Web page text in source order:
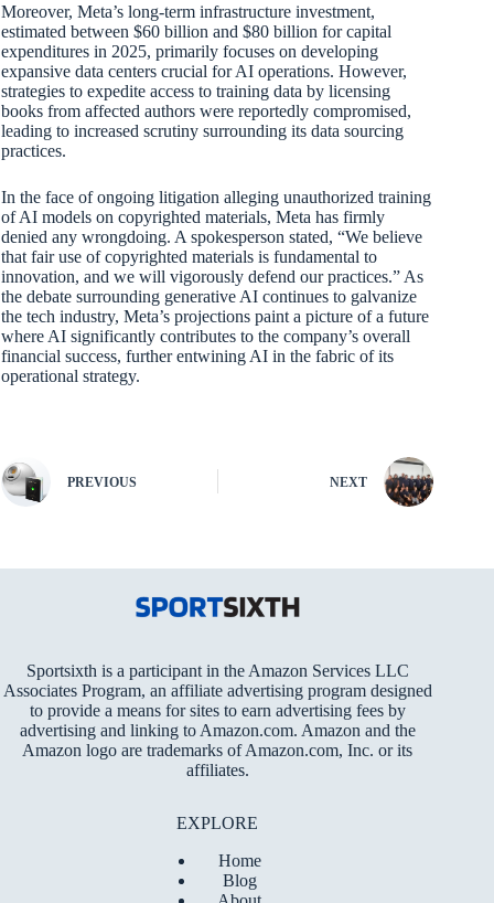
Moreover, Meta’s long-term infrastructure investment,
estimated between $60 billion and $80 billion for capital
expenditures in 2025, primarily focuses on developing
expansive data centers crucial for AI operations. However,
strategies to expedite access to training data by licensing
books from affected authors were reportedly compromised,
leading to increased scrutiny surrounding its data sourcing
practices.
In the face of ongoing litigation alleging unauthorized training
of AI models on copyrighted materials, Meta has firmly
denied any wrongdoing. A spokesperson stated, “We believe
that fair use of copyrighted materials is fundamental to
innovation, and we will vigorously defend our practices.” As
the debate surrounding generative AI continues to galvanize
the tech industry, Meta’s projections paint a picture of a future
where AI significantly contributes to the company’s overall
financial success, further entwining AI in the fabric of its
operational strategy.
PREVIOUS NEXT
Sportsixth is a participant in the Amazon Services LLC
Associates Program, an affiliate advertising program designed
to provide a means for sites to earn advertising fees by
advertising and linking to Amazon.com. Amazon and the
Amazon logo are trademarks of Amazon.com, Inc. or its
affiliates.
EXPLORE
Home
Blog